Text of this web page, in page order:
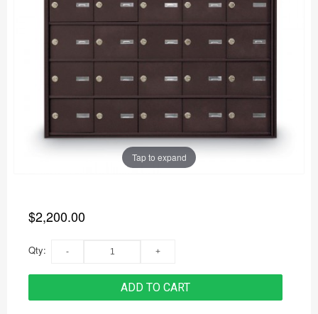
Tap to expand
$2,200.00
Qty:
ADD TO CART